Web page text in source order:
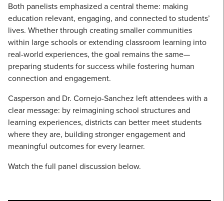
Both panelists emphasized a central theme: making
education relevant, engaging, and connected to students’
lives. Whether through creating smaller communities
within large schools or extending classroom learning into
real-world experiences, the goal remains the same—
preparing students for success while fostering human
connection and engagement.
Casperson and Dr. Cornejo-Sanchez left attendees with a
clear message: by reimagining school structures and
learning experiences, districts can better meet students
where they are, building stronger engagement and
meaningful outcomes for every learner.
Watch the full panel discussion below.